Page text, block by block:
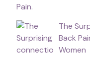
The
Back
Women